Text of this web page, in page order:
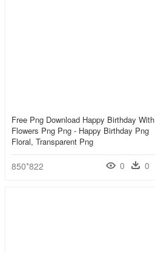
Free Png Download Happy Birthday With
Flowers Png Png - Happy Birthday Png
Floral, Transparent Png
850*822 0 0